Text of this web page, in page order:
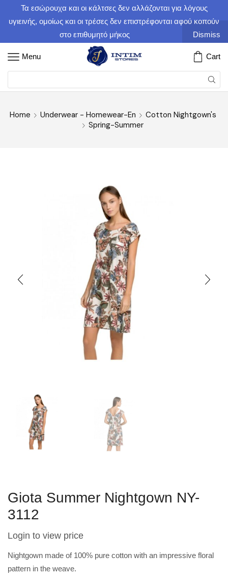
Τα εσώρουχα και οι κάλτσες δεν αλλάζονται για λόγους
υγιεινής, ομοίως και οι τρέσες δεν επιστρέφονται αφού κοπούν
στο επιθυμητό μήκος
Dismiss
Menu Cart
Home Underwear - Homewear-En
Cotton Nightgown's
Spring-Summer
Giota Summer Nightgown NY-
3112
Login to view price
Nightgown made of 100% pure cotton with an impressive floral
pattern in the weave.